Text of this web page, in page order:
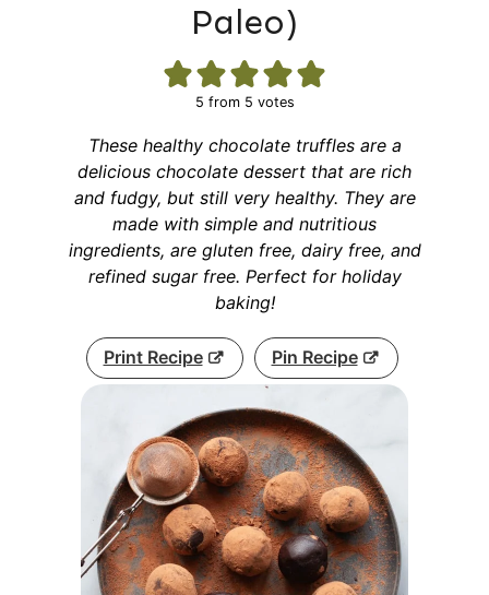
Paleo)
5 from 5 votes
These healthy chocolate truffles are a
delicious chocolate dessert that are rich
and fudgy, but still very healthy. They are
made with simple and nutritious
ingredients, are gluten free, dairy free, and
refined sugar free. Perfect for holiday
baking!
Print Recipe Pin Recipe